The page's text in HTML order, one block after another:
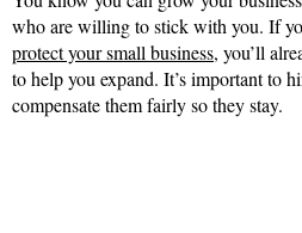
who are willing to stick with you. If
protect your small business, you’ll
to help you expand. It’s important to
compensate them fairly so they stay.